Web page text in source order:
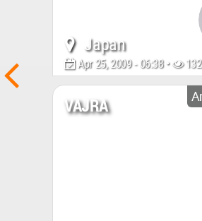
Japan
Apr 25, 2009 - 06:38 •
VAJRA